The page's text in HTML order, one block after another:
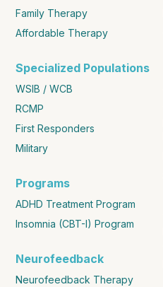
Family Therapy
Affordable Therapy
Specialized Populations
WSIB / WCB
RCMP
First Responders
Military
Programs
ADHD Treatment Program
Insomnia (CBT-I) Program
Neurofeedback
Neurofeedback Therapy